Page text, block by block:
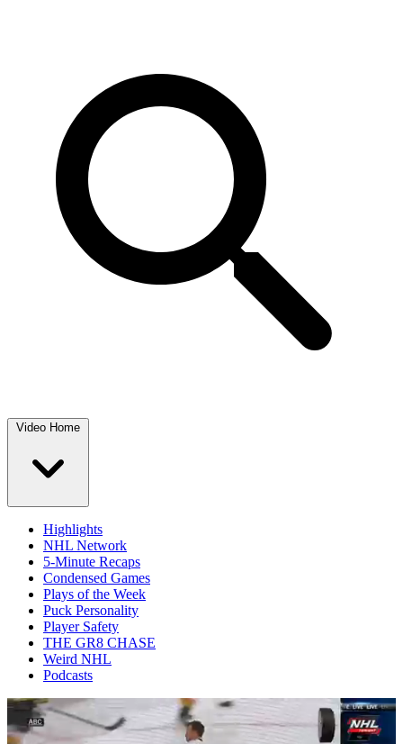
Video Home
Highlights
NHL Network
5-Minute Recaps
Condensed Games
Plays of the Week
Puck Personality
Player Safety
THE GR8 CHASE
Weird NHL
Podcasts